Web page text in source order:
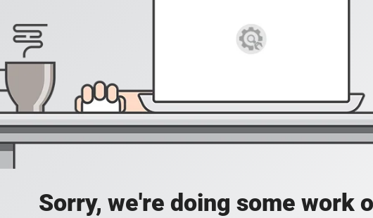
Sorry, we're doing some work